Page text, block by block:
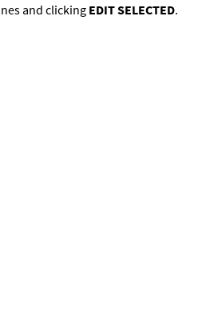
and clicking EDIT SELECTED.